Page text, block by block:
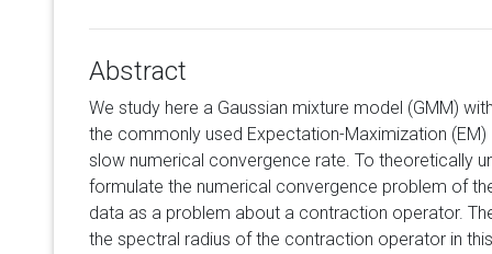
Abstract
We study here a Gaussian mixture model (GMM)
the commonly used Expectation-Maximization
slow numerical convergence rate. To theoretically
formulate the numerical convergence problem of
data as a problem about a contraction operator.
the spectral radius of the contraction operator in